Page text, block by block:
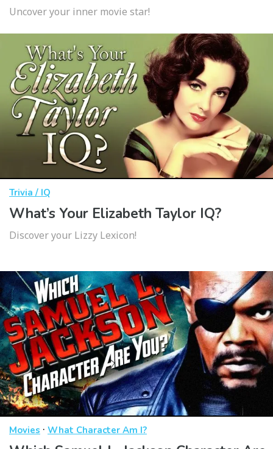
Uncover your inner movie star!
Trivia / IQ
What’s Your Elizabeth Taylor IQ?
Discover your Lizzy Lexicon!
Movies · What Character Am I?